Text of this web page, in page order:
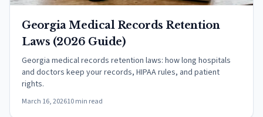
Georgia Medical Records Retention
Laws (2026 Guide)
Georgia medical records retention laws: how long hospitals
and doctors keep your records, HIPAA rules, and patient
rights.
March 16, 202610 min read